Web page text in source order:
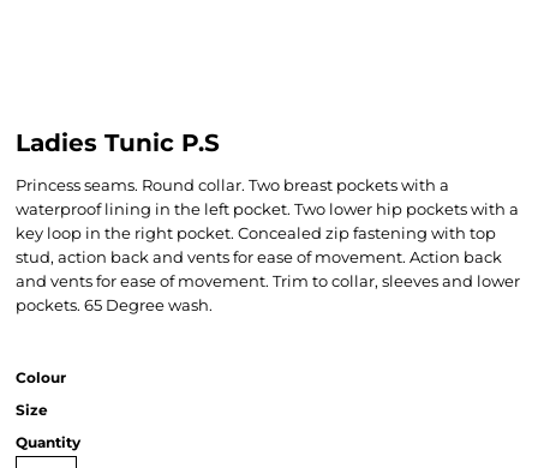
Ladies Tunic P.S
Princess seams. Round collar. Two breast pockets with a
waterproof lining in the left pocket. Two lower hip pockets with a
key loop in the right pocket. Concealed zip fastening with top
stud, action back and vents for ease of movement. Action back
and vents for ease of movement. Trim to collar, sleeves and lower
pockets. 65 Degree wash.
Colour
Size
Quantity